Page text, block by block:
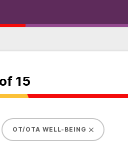
of 15
OT/OTA WELL-BEING